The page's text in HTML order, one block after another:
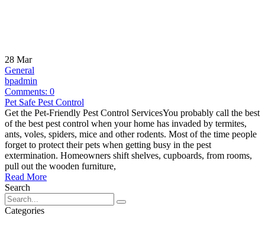
28 Mar
General
bpadmin
Comments: 0
Pet Safe Pest Control
Get the Pet-Friendly Pest Control ServicesYou probably call the best
of the best pest control when your home has invaded by termites,
ants, voles, spiders, mice and other rodents. Most of the time people
forget to protect their pets when getting busy in the pest
extermination. Homeowners shift shelves, cupboards, from rooms,
pull out the wooden furniture,
Read More
Search
Categories